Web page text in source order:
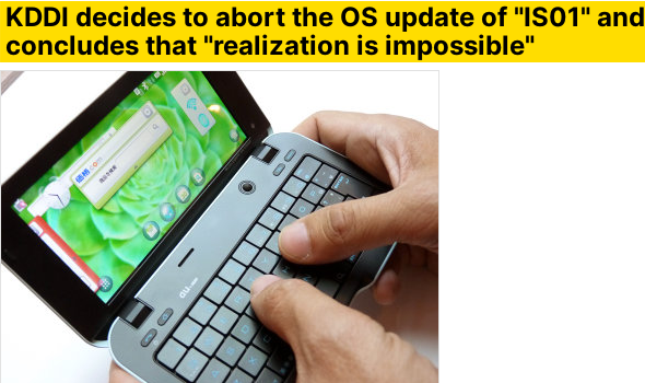
KDDI decides to abort the OS update of "IS01" and
concludes that "realization is impossible"